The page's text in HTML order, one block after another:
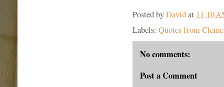
Posted byDavidat 11:10
Labels: Quotes from
No comments:
Post a Comment